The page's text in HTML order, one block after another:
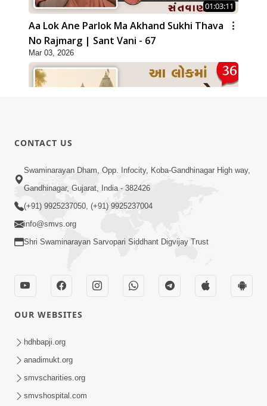
01:03:11
Aa Lok Ane Parlok Ma Akhand Sukhi Thava
No Rajmarg | Sant Vani - 67
Mar 03, 2026
01:08:40
Aa Lok Ma Sukh Ane Parlok Ma Moksh Mate
Aatlu Karo ! | Sant Vani - 36 | 22 Jul, 2025
Jul 22, 2025
Aapan Ne Aapni Bhul Kem Olkhati Nathi ? |
Sant Vani - 12 | 04 Feb, 2025
CONTACT US
Swaminarayan Dham, Opp. Infocity, Koba-Gandhinagar High way,
Gandhinagar, Gujarat, India - 382426
(+91) 9925237050, (+91) 9925237004
info@smvs.org
Shri Swaminarayan Sarvopari Siddhant Digvijay Trust
OUR WEBSITES
hdhbapji.org
anadimukt.org
smvscharities.org
smvshospital.com